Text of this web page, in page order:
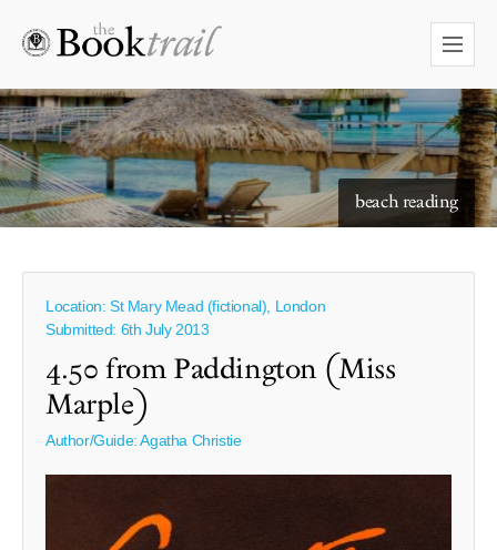
beach reading
starry skies to read under
Location: St Mary Mead (fictional), London
Submitted: 6th July 2013
4.50 from Paddington (Miss
Marple)
Author/Guide:Agatha Christie